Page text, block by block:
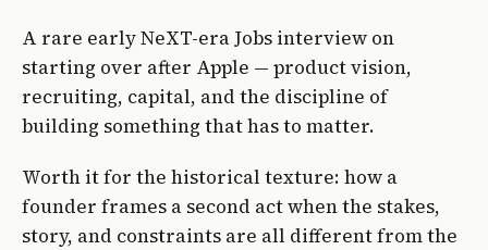
A rare early NeXT-era Jobs interview on
starting over after Apple — product vision,
recruiting, capital, and the discipline of
building something that has to matter.
Worth it for the historical texture: how a
founder frames a second act when the stakes,
story, and constraints are all different from the